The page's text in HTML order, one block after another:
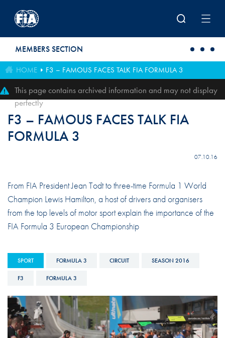
MEMBERS SECTION
HOME F3 – FAMOUS FACES TALK FIA FORMULA 3
This page contains archived information and may not display
perfectly
F3 – FAMOUS FACES TALK FIA
FORMULA 3
07.10.16
From FIA President Jean Todt to three-time Formula 1 World
Champion Lewis Hamilton, a host of drivers and organisers
from the top levels of motor sport explain the importance of the
FIA Formula 3 European Championship
SPORT FORMULA 3 CIRCUIT SEASON 2016
F3 FORMULA 3